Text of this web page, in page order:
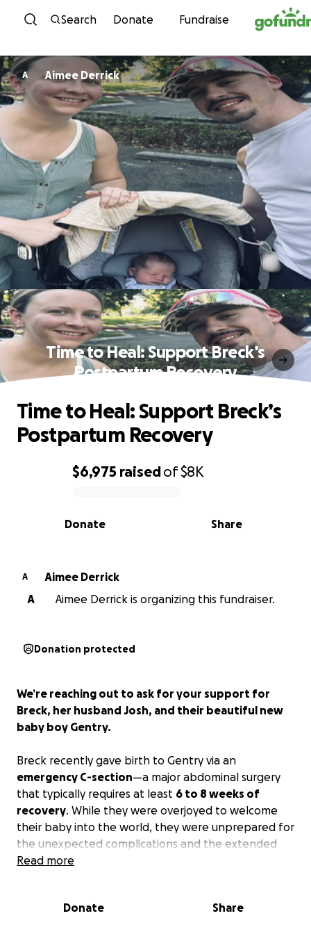
Skip to content
Search Donate Fundraise
A Aimee Derrick
Time to Heal: Support Breck’s
Postpartum Recovery
0% complete
$6,975 raisedof$8K
Share
Donate
Time to Heal: Support Breck’s
Postpartum Recovery
A
Aimee Derrick
A
Aimee Derrick is organizing this fundraiser.
Donation protected
We’re reaching out to ask for your support for
Breck, her husband Josh, and their beautiful new
baby boy Gentry.
Breck recently gave birth to Gentry via an
emergency C-section—a major abdominal surgery
that typically requires at least 6 to 8 weeks of
recovery. While they were overjoyed to welcome
their baby into the world, they were unprepared for
the unexpected complications and the extended
recovery time.
weeks of paid maternity leave
, and Josh has just
Read more
Donate Share